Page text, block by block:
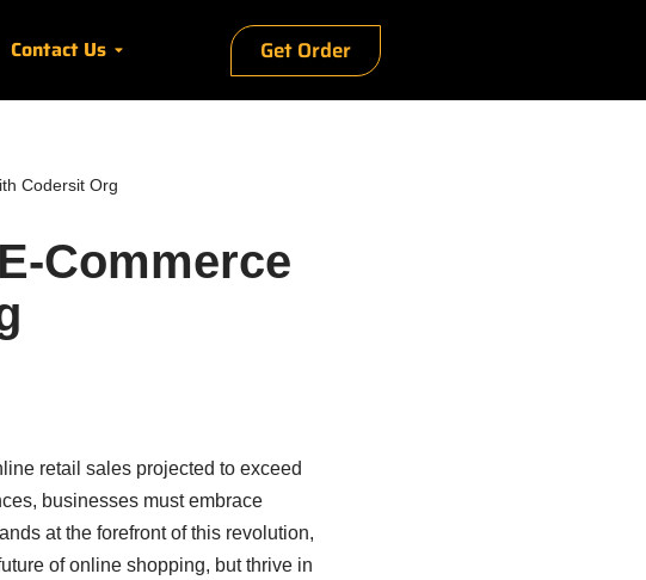
Contact Us Get Order
Codersit Org
Commerce
retail sales projected to exceed
businesses must embrace
at the forefront of this revolution,
of online shopping, but thrive in